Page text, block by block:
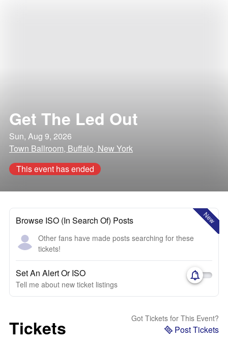
Get The Led Out
Sun, Aug 9, 2026
Town Ballroom, Buffalo, New York
This event has ended
New
Browse ISO (In Search Of) Posts
Other fans have made posts searching for these
tickets!
Set An Alert Or ISO
Tell me about new ticket listings
Tickets Got Tickets for This Event?
Post Tickets